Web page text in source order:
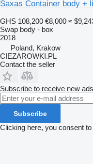
Saxas Container body +
GHS 108,200 €8,000 ≈
Swap body - box
2018
Poland, Krakow
CIEZAROWKI.PL
Contact the seller
Subscribe to receive new
Subscribe
Clicking here, you consent to